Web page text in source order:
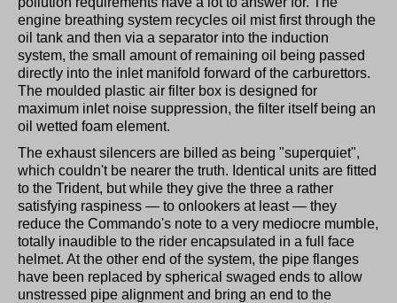
engine breathing system recycles oil mist first through the
oil tank and then via a separator into the induction
system, the small amount of remaining oil being passed
directly into the inlet manifold forward of the carburettors.
The moulded plastic air filter box is designed for
maximum inlet noise suppression, the filter itself being an
oil wetted foam element.
The exhaust silencers are billed as being "superquiet",
which couldn't be nearer the truth. Identical units are fitted
to the Trident, but while they give the three a rather
satisfying raspiness — to onlookers at least — they
reduce the Commando's note to a very mediocre mumble,
totally inaudible to the rider encapsulated in a full face
helmet. At the other end of the system, the pipe flanges
have been replaced by spherical swaged ends to allow
unstressed pipe alignment and bring an end to the